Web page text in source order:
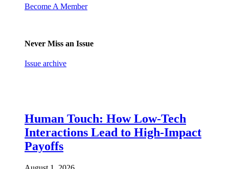
Become A Member
Never Miss an Issue
Issue archive
Human Touch: How Low-Tech
Interactions Lead to High-Impact
Payoffs